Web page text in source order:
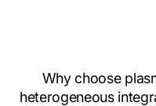
Why choose
heterogeneous